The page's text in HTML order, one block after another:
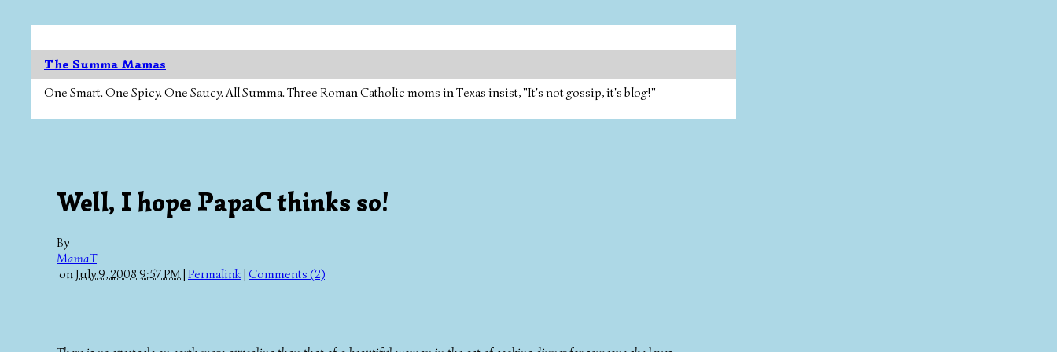
The Summa Mamas
One Smart. One Spicy. One Saucy. All Summa. Three Roman Catholic moms in Texas insist, "It's not gossip, it's blog!"
Well, I hope PapaC thinks so!
By
MamaT
on July 9, 2008 9:57 PM | Permalink| Comments (2)